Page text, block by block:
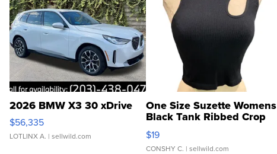
2026 BMW X3 30 xDrive
$56,335
LOTLINX A. | sellwild.com
One Size Suzette Womens
Black Tank Ribbed Crop
Asymmetrical ...
$19
CONSHY C. | sellwild.com